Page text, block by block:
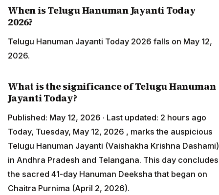
When is Telugu Hanuman Jayanti Today
2026?
Telugu Hanuman Jayanti Today 2026 falls on May 12,
2026.
What is the significance of Telugu Hanuman
Jayanti Today?
Published: May 12, 2026 · Last updated: 2 hours ago
Today, Tuesday, May 12, 2026 , marks the auspicious
Telugu Hanuman Jayanti (Vaishakha Krishna Dashami)
in Andhra Pradesh and Telangana. This day concludes
the sacred 41-day Hanuman Deeksha that began on
Chaitra Purnima (April 2, 2026).